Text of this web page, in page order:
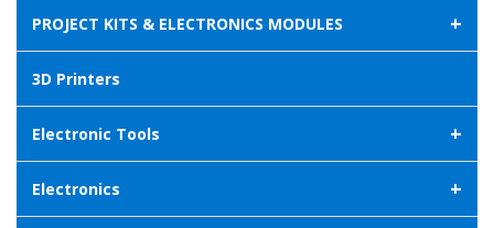
PROJECT KITS & ELECTRONICS MODULES +
3D Printers
Electronic Tools +
Electronics +